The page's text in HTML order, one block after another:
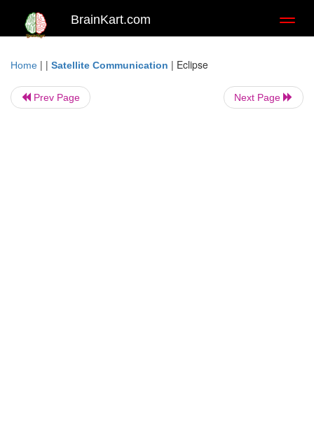
BrainKart.com
Home | | Satellite Communication | Eclipse
Prev Page Next Page